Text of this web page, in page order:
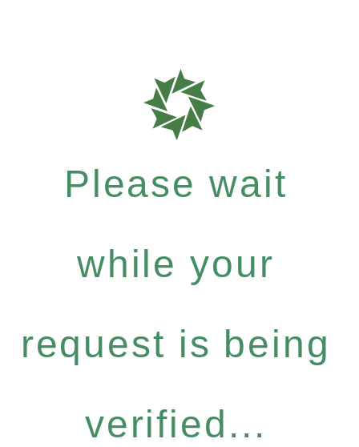
Please wait
while your
request is being
verified...